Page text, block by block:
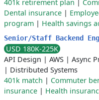
401k retirement plan
Dental insurance |
program | Health savings
Senior/Staff Backend
USD 180K-225K
API Design | AWS | Async
| Distributed Systems
401k match | Commuter
insurance | Health